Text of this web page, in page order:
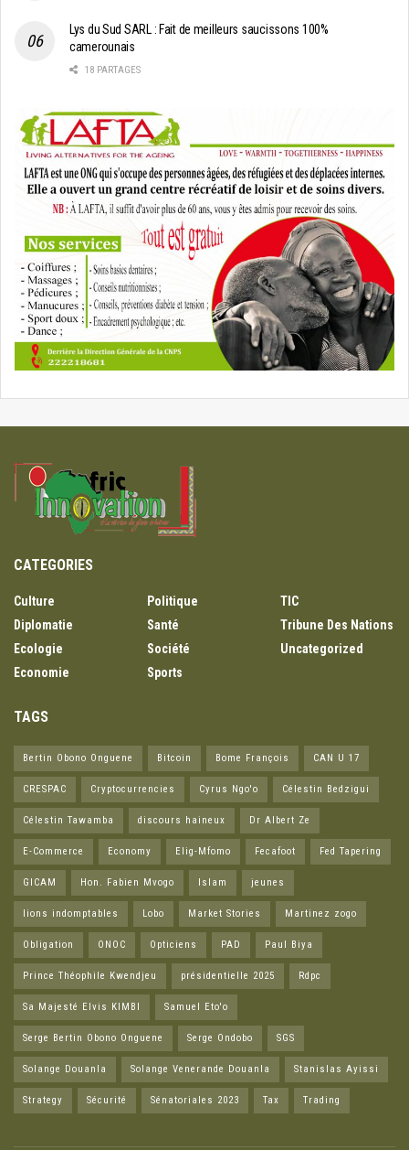
Lys du Sud SARL : Fait de meilleurs saucissons 100%
camerounais
18 PARTAGES
CATEGORIES
Culture
Diplomatie
Ecologie
Economie
Politique
Santé
Société
Sports
TIC
Tribune Des Nations
Uncategorized
TAGS
Bertin Obono Onguene Bitcoin Bome François CAN U 17
CRESPAC Cryptocurrencies Cyrus Ngo'o Célestin Bedzigui
Célestin Tawamba discours haineux Dr Albert Ze
E-Commerce Economy Elig-Mfomo Fecafoot Fed Tapering
GICAM Hon. Fabien Mvogo Islam jeunes
lions indomptables Lobo Market Stories Martinez zogo
Obligation ONOC Opticiens PAD Paul Biya
Prince Théophile Kwendjeu présidentielle 2025 Rdpc
Sa Majesté Elvis KIMBI Samuel Eto'o
Serge Bertin Obono Onguene Serge Ondobo SGS
Solange Douanla Solange Venerande Douanla Stanislas Ayissi
Strategy Sécurité Sénatoriales 2023 Tax Trading